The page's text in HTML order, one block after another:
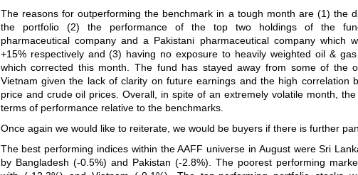
The reasons for outperforming the benchmark in a tough month are (1) the
the portfolio (2) the performance of the top two holdings of the
pharmaceutical company and a Pakistani pharmaceutical company which
+15% respectively and (3) having no exposure to heavily weighted oil &
which corrected this month. The fund has stayed away from some of the
Vietnam given the lack of clarity on future earnings and the high correlation
price and crude oil prices. Overall, in spite of an extremely volatile month,
terms of performance relative to the benchmarks.
Once again we would like to reiterate, we would be buyers if there is further
The best performing indices within the AAFF universe in August were Sri
by Bangladesh (-0.5%) and Pakistan (-2.8%). The poorest performing